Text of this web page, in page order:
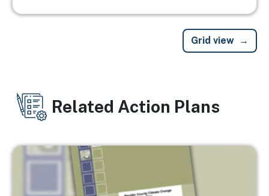
Grid view
Related Action Plans
Image